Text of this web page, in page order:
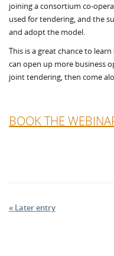
joining a consortium co-
used for tendering, and the
and adopt the model.
This is a great chance to
can open up more business
joint tendering, then come
BOOK THE
« Later entry